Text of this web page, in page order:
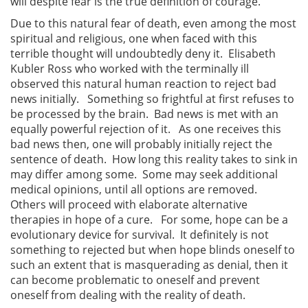
Due to this natural fear of death, even among the most
spiritual and religious, one when faced with this
terrible thought will undoubtedly deny it. Elisabeth
Kubler Ross who worked with the terminally ill
observed this natural human reaction to reject bad
news initially. Something so frightful at first refuses to
be processed by the brain. Bad news is met with an
equally powerful rejection of it. As one receives this
bad news then, one will probably initially reject the
sentence of death. How long this reality takes to sink in
may differ among some. Some may seek additional
medical opinions, until all options are removed.
Others will proceed with elaborate alternative
therapies in hope of a cure. For some, hope can be a
evolutionary device for survival. It definitely is not
something to rejected but when hope blinds oneself to
such an extent that is masquerading as denial, then it
can become problematic to oneself and prevent
oneself from dealing with the reality of death.